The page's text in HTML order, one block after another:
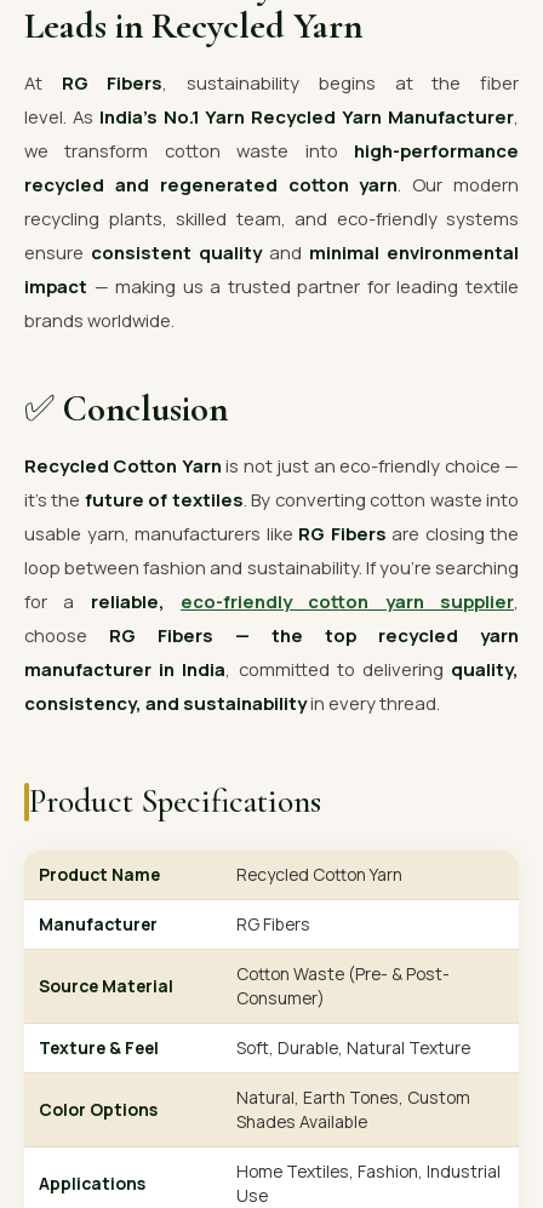
Leads in Recycled Yarn
At RG Fibers, sustainability begins at the fiber
level. As India’s No.1 Yarn Recycled Yarn Manufacturer,
we transform cotton waste into high-performance
recycled and regenerated cotton yarn. Our modern
recycling plants, skilled team, and eco-friendly systems
ensure consistent qualityand minimal environmental
impact — making us a trusted partner for leading textile
brands worldwide.
✅ Conclusion
Recycled Cotton Yarn is not just an eco-friendly choice —
it’s the future of textiles . By converting cotton waste into
usable yarn, manufacturers like RG Fibers are closing the
loop between fashion and sustainability. If you’re searching
for a reliable, eco-friendly cotton yarn supplier
choose RG Fibers — the top recycled yarn
manufacturer in India , committed to delivering quality,
consistency, and sustainabilityin every thread.
Product Specifications
Product Name Recycled Cotton Yarn
Manufacturer RG Fibers
Source Material
Cotton Waste (Pre- & Post-
Consumer)
Texture & Feel Soft, Durable, Natural Texture
Color Options
Natural, Earth Tones, Custom
Shades Available
Applications
Home Textiles, Fashion, Industrial
Use